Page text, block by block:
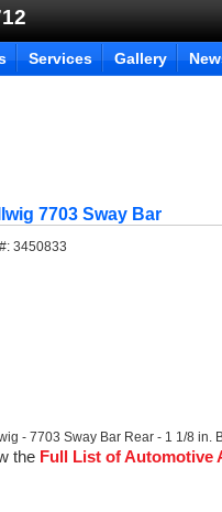
Services Gallery
7703 Sway Bar
3450833
- 7703 Sway Bar Rear - 1 1/8 in.
the Full List of Automotive